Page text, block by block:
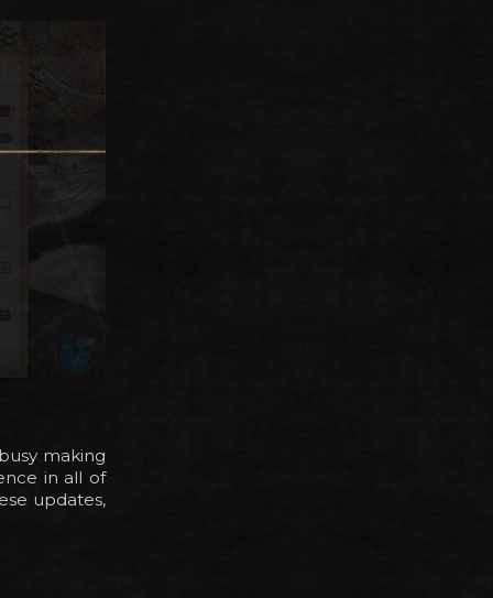
making
in all of
updates,